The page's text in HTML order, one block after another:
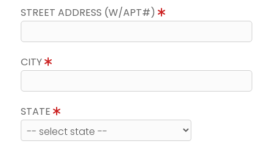
STREET ADDRESS (W/APT#)
CITY
STATE